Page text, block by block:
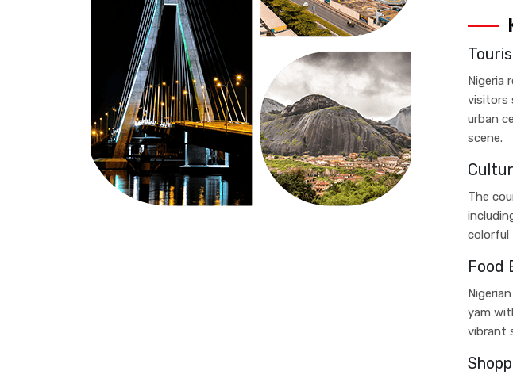
Nigeria
visitors
urban
scene.
The
colorful
Food
yam
vibrant